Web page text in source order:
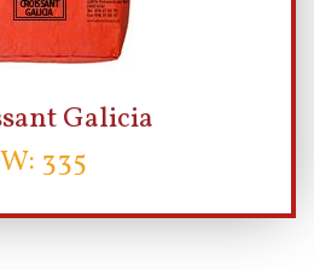
Galicia
W: 335